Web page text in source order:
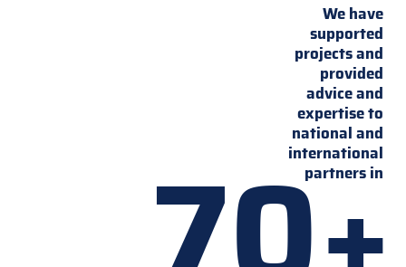
We have
supported
projects and
provided
advice and
expertise to
national and
international
partners in